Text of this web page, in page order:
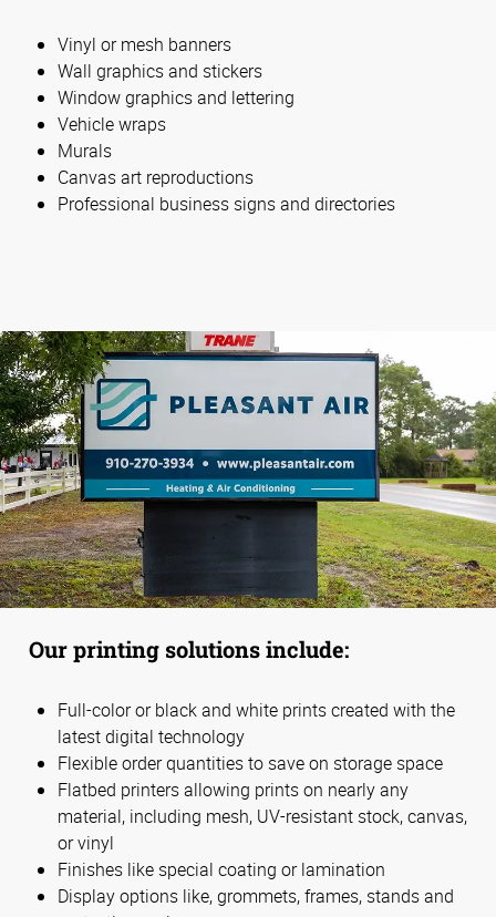
Vinyl or mesh banners
Wall graphics and stickers
Window graphics and lettering
Vehicle wraps
Murals
Canvas art reproductions
Professional business signs and directories
Our printing solutions include:
Full-color or black and white prints created with the
latest digital technology
Flexible order quantities to save on storage space
Flatbed printers allowing prints on nearly any
material, including mesh, UV-resistant stock, canvas,
or vinyl
Finishes like special coating or lamination
Display options like, grommets, frames, stands and